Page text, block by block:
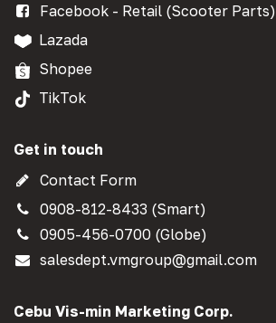
Facebook - Retail (Scooter Parts)
Lazada
Shopee
TikTok
Get in touch
Contact Form
0908-812-8433 (Smart)
0905-456-0700 (Globe)
salesdept.vmgroup@gmail.com
Cebu Vis-min Marketing Corp.